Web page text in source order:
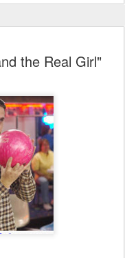
the Real Girl"